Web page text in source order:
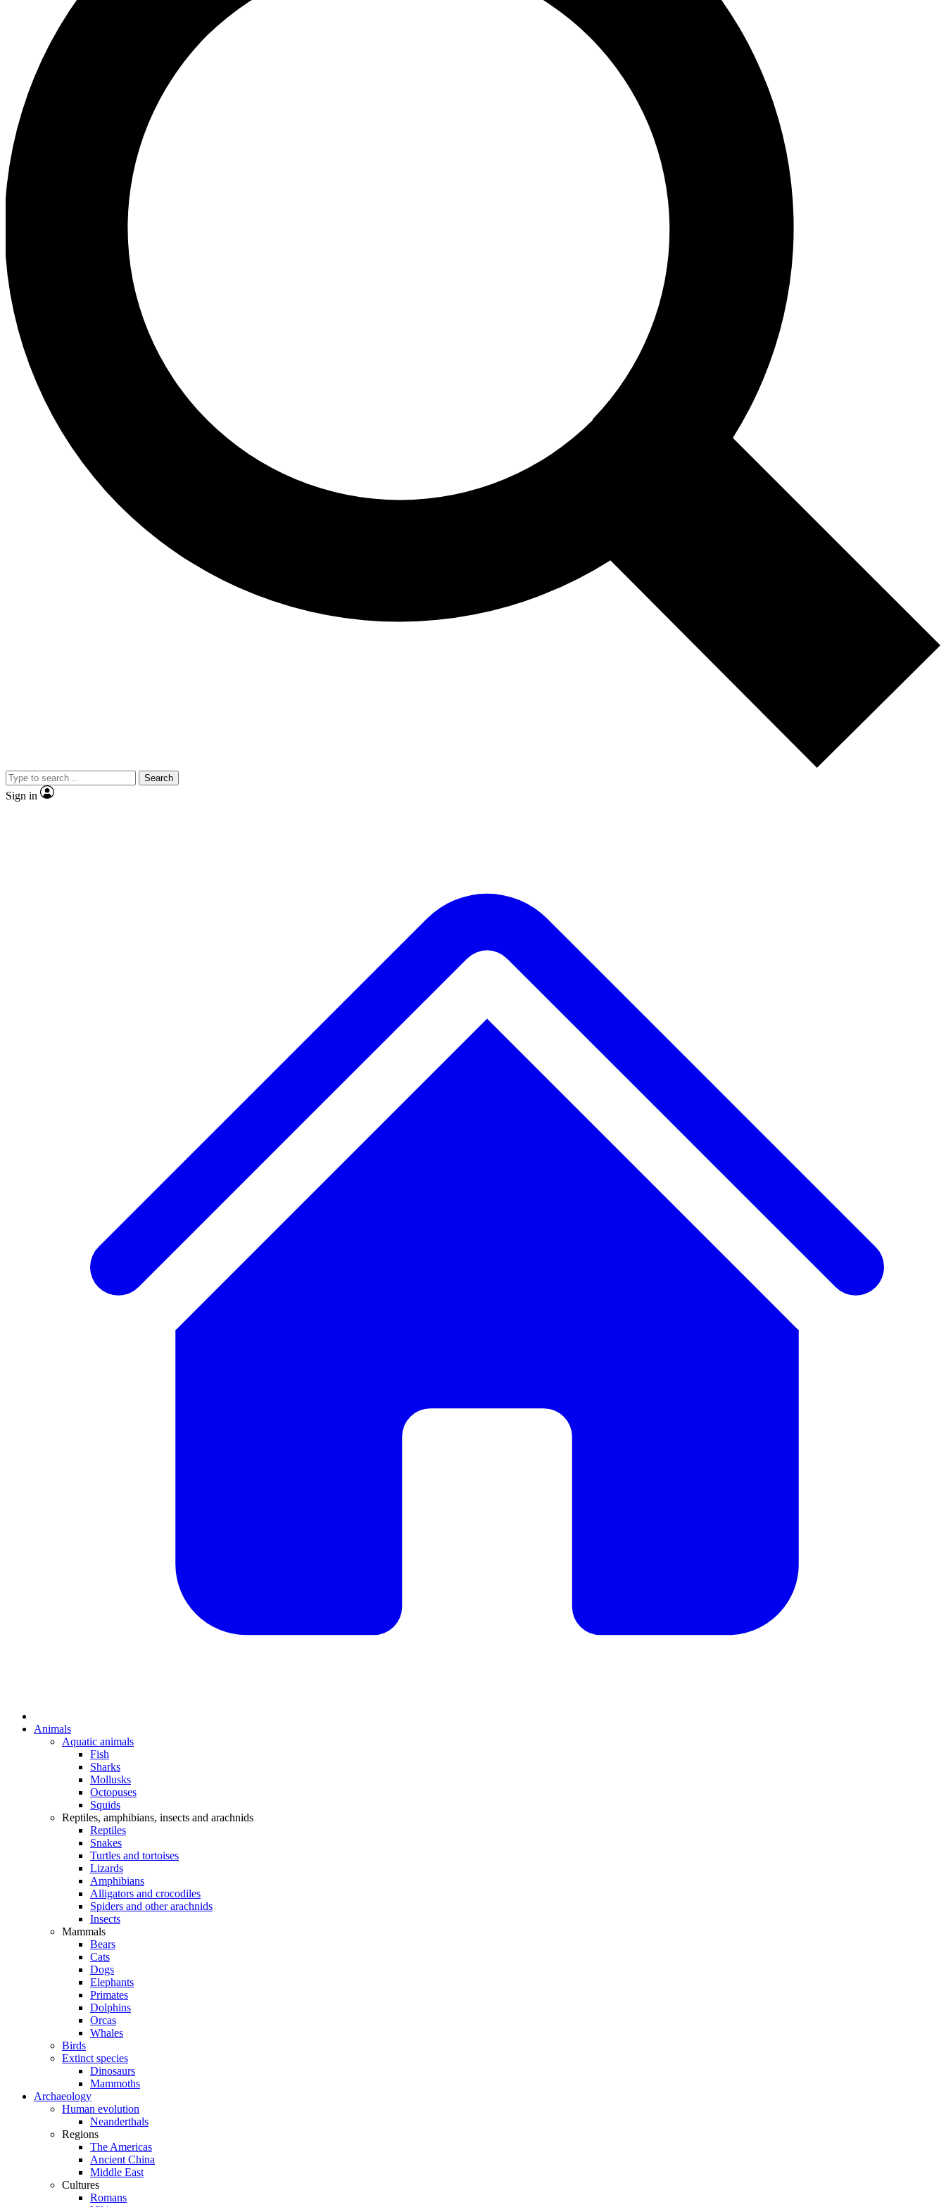
Search
Sign in
Animals
Aquatic animals
Fish
Sharks
Mollusks
Octopuses
Squids
Reptiles, amphibians, insects and arachnids
Reptiles
Snakes
Turtles and tortoises
Lizards
Amphibians
Alligators and crocodiles
Spiders and other arachnids
Insects
Mammals
Bears
Cats
Dogs
Elephants
Primates
Dolphins
Orcas
Whales
Birds
Extinct species
Dinosaurs
Mammoths
Archaeology
Human evolution
Neanderthals
Regions
The Americas
Ancient China
Middle East
Cultures
Romans